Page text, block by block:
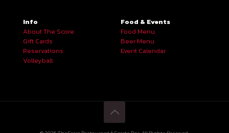
Info
About The Score
Gift Cards
Reservations
Volleyball
Food & Events
Food Menu
Beer Menu
Event Calendar